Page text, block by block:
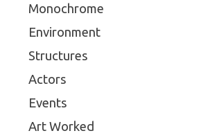
Monochrome
Environment
Structures
Actors
Events
Art Worked